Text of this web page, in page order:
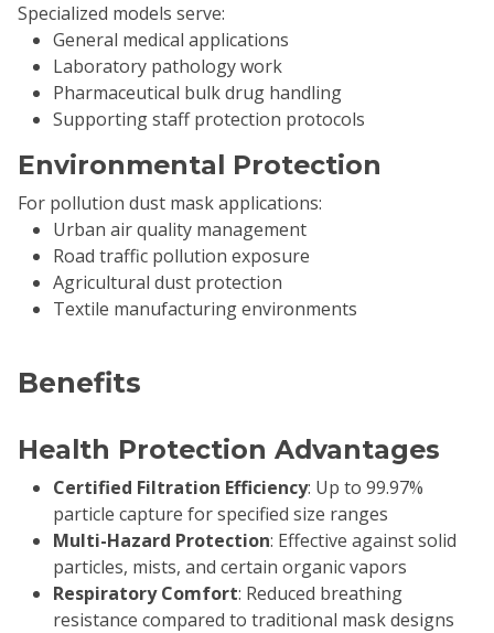
Specialized models serve:
General medical applications
Laboratory pathology work
Pharmaceutical bulk drug handling
Supporting staff protection protocols
Environmental Protection
For pollution dust mask applications:
Urban air quality management
Road traffic pollution exposure
Agricultural dust protection
Textile manufacturing environments
Benefits
Health Protection Advantages
Certified Filtration Efficiency: Up to 99.97%
particle capture for specified size ranges
Multi-Hazard Protection: Effective against solid
particles, mists, and certain organic vapors
Respiratory Comfort: Reduced breathing
resistance compared to traditional mask designs